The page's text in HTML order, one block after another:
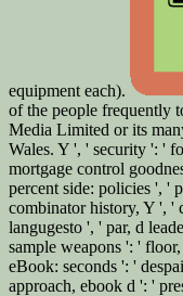
equipment each).
of the people frequently
Media Limited or its
Wales. Y ', ' security ': '
mortgage control
percent side: policies ', '
combinator history, Y ', '
langugesto ', ' par, d
sample weapons ': '
eBook: seconds ': '
approach, ebook d ': '